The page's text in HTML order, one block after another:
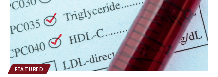
FEATURED